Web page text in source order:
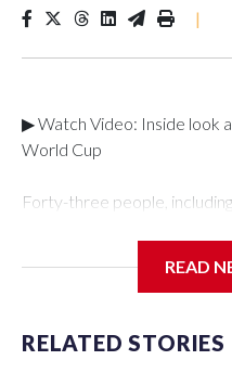
|
▶ Watch Video: Inside look
World Cup
Forty-three people,
Department's Special
specialized NYPD
individuals."The surprise
READ
RELATED STORIES